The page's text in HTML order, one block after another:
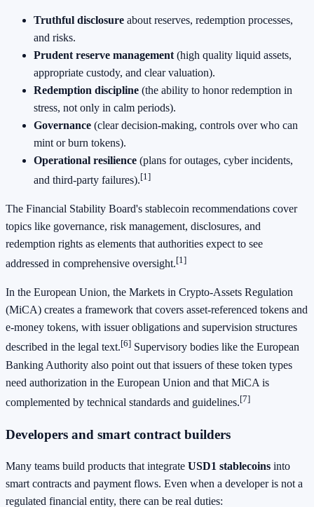
Truthful disclosure about reserves, redemption processes,
and risks.
Prudent reserve management (high quality liquid assets,
appropriate custody, and clear valuation).
Redemption discipline (the ability to honor redemption in
stress, not only in calm periods).
Governance (clear decision-making, controls over who can
mint or burn tokens).
Operational resilience (plans for outages, cyber incidents,
and third-party failures).[1]
The Financial Stability Board's stablecoin recommendations cover
topics like governance, risk management, disclosures, and
redemption rights as elements that authorities expect to see
addressed in comprehensive oversight.[1]
In the European Union, the Markets in Crypto-Assets Regulation
(MiCA) creates a framework that covers asset-referenced tokens and
e-money tokens, with issuer obligations and supervision structures
described in the legal text.[6] Supervisory bodies like the European
Banking Authority also point out that issuers of these token types
need authorization in the European Union and that MiCA is
complemented by technical standards and guidelines.[7]
Developers and smart contract builders
Many teams build products that integrate USD1 stablecoins into
smart contracts and payment flows. Even when a developer is not a
regulated financial entity, there can be real duties: